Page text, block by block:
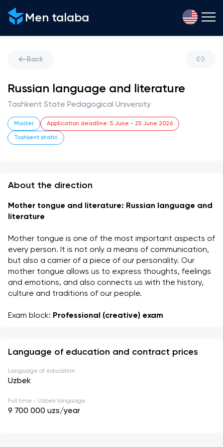
Men talaba
Back
Russian language and literature
Tashkent State Pedagogical University
Master Application deadline: 5 June - 25 June 2026
Toshkent shahri
About the direction
Mother tongue and literature: Russian language and
literature
Mother tongue is one of the most important aspects of
every person. It is not only a means of communication,
but also a carrier of a piece of our personality. Our
mother tongue allows us to express thoughts, feelings
and emotions, and also connects us with the history,
culture and traditions of our people.
Exam block: Professional (creative) exam
Language of education and contract prices
Language of education
Uzbek
Full time - Uzbek language
9 700 000 uzs/year